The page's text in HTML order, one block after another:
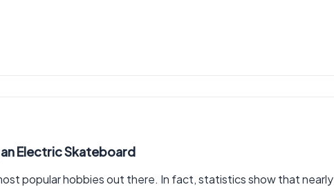
Electric Skateboard
popular hobbies out there. In fact, statistics show that nearly